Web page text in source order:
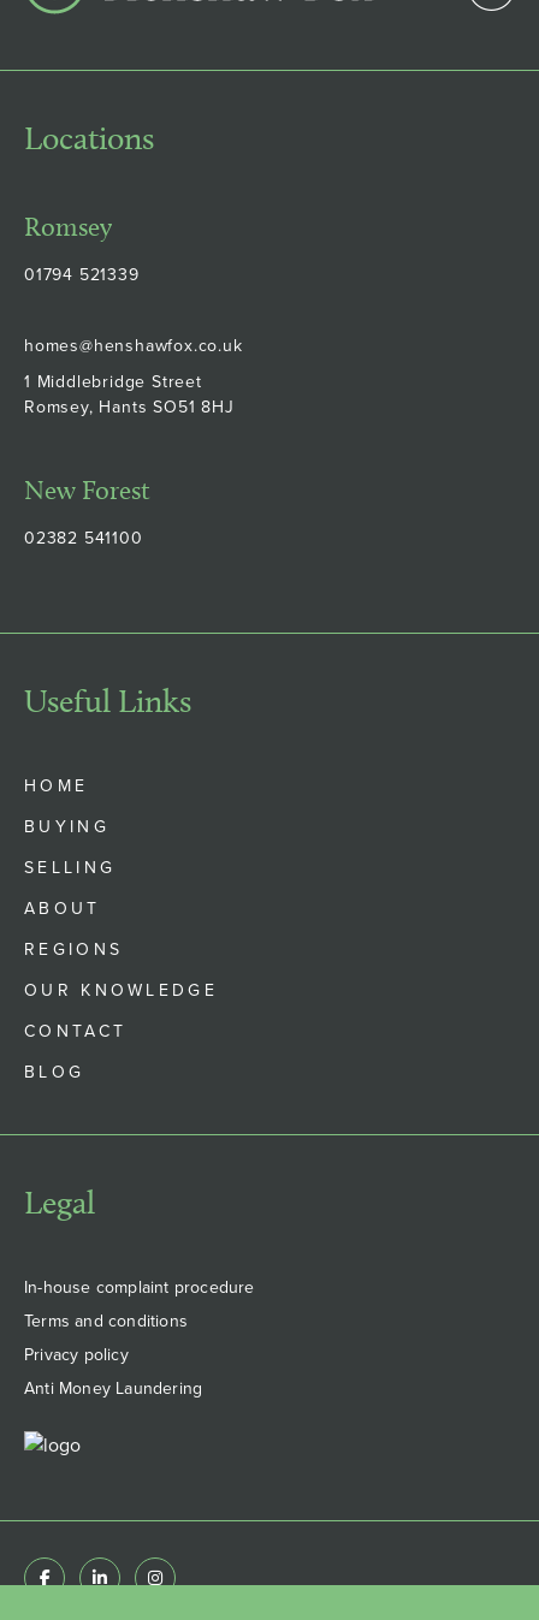
Locations
Romsey
01794 521339
homes@henshawfox.co.uk
1 Middlebridge Street
Romsey, Hants SO51 8HJ
New Forest
02382 541100
Useful Links
HOME
BUYING
SELLING
ABOUT
REGIONS
OUR KNOWLEDGE
CONTACT
BLOG
Legal
In-house complaint procedure
Terms and conditions
Privacy policy
Anti Money Laundering